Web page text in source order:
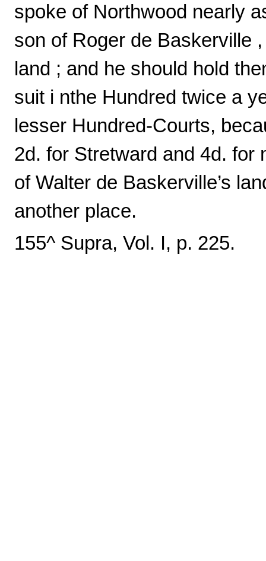
spoke of Northwood nearly
son of Roger de Baskerville
land ; and he should hold
suit i nthe Hundred twice a
lesser Hundred-Courts,
2d. for Stretward and 4d. for
of Walter de Baskerville’s
another place.
155^ Supra, Vol. I, p. 225.